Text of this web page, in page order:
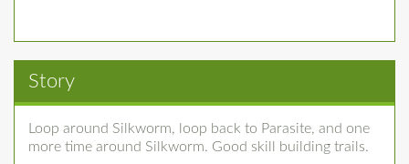
Story
Loop around Silkworm, loop back to Parasite, and one
more time around Silkworm. Good skill building trails.